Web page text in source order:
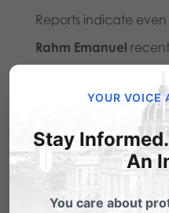
Reports indicate even
Rahm Emanuel
progressives on this
Megyn Kelly that the
gone too far in its
and reasserting that
YOUR VOICE
Stay
An
You care about